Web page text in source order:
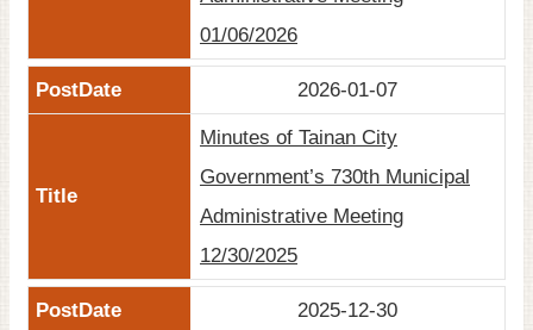
01/06/2026
2026-01-07
Minutes of Tainan City
Government’s 730th Municipal
Administrative Meeting
12/30/2025
2025-12-30